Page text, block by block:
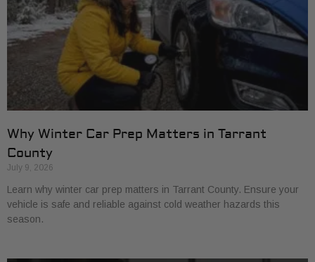
Why Winter Car Prep Matters in Tarrant
County
July 9, 2026
Learn why winter car prep matters in Tarrant County. Ensure your
vehicle is safe and reliable against cold weather hazards this
season.